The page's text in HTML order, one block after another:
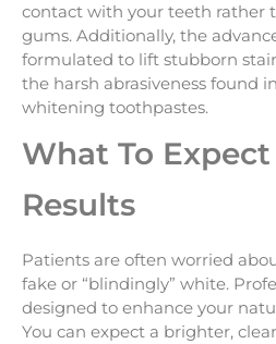
contact with your teeth rather
gums. Additionally, the
formulated to lift stubborn
the harsh abrasiveness found
whitening toothpastes.
What To
Results
Patients are often worried
fake or “blindingly” white.
designed to enhance your
You can expect a brighter,